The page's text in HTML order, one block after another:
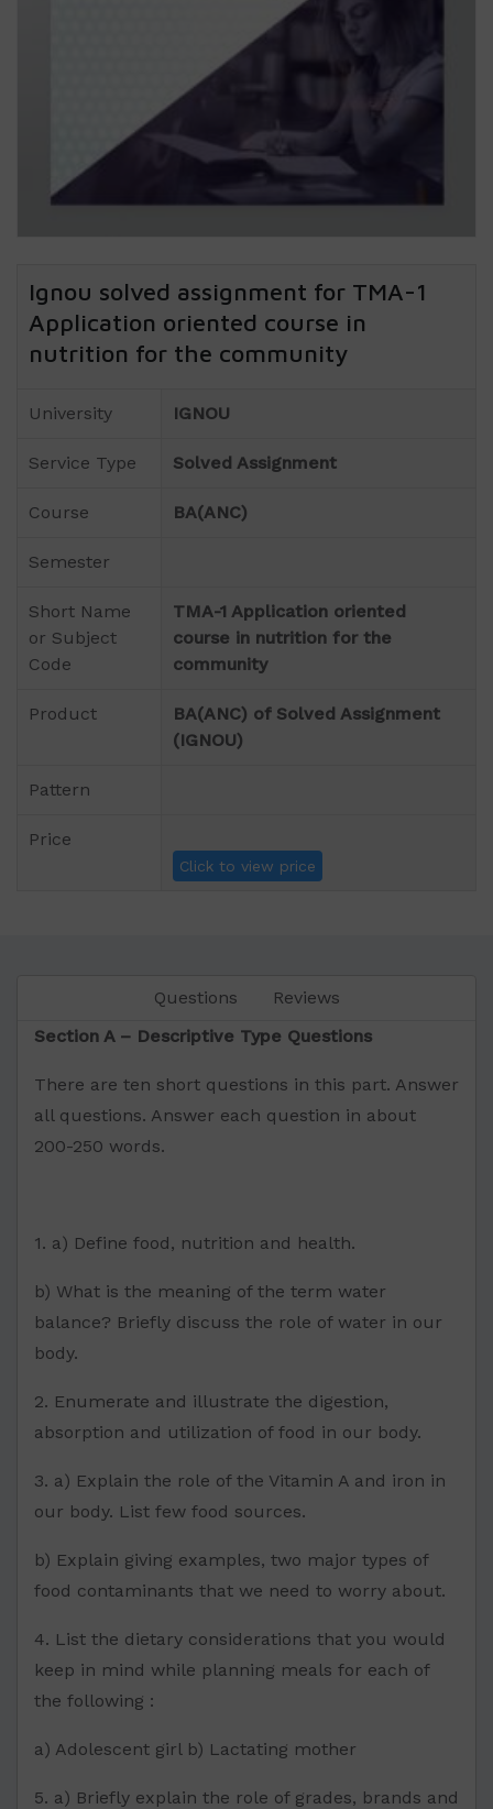
Ignou solved assignment for TMA-1
Application oriented course in
nutrition for the community
University IGNOU
Service Type Solved Assignment
Course BA(ANC)
Semester
Short Name
or Subject
Code
TMA-1 Application oriented
course in nutrition for the
community
Product
BA(ANC) of Solved Assignment
(IGNOU)
Pattern
Price
Click to view price
Questions
Reviews
Section A – Descriptive Type Questions
There are ten short questions in this part. Answer
all questions. Answer each question in about
200-250 words.
1. a) Define food, nutrition and health.
b) What is the meaning of the term water
balance? Briefly discuss the role of water in our
body.
2. Enumerate and illustrate the digestion,
absorption and utilization of food in our body.
3. a) Explain the role of the Vitamin A and iron in
our body. List few food sources.
b) Explain giving examples, two major types of
food contaminants that we need to worry about.
4. List the dietary considerations that you would
keep in mind while planning meals for each of
the following :
a) Adolescent girl b) Lactating mother
5. a) Briefly explain the role of grades, brands and